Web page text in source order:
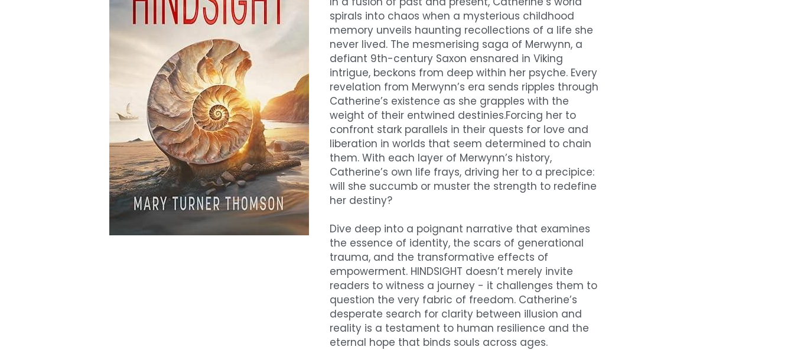
spirals into chaos when a mysterious childhood
memory unveils haunting recollections of a life she
never lived. The mesmerising saga of Merwynn, a
defiant 9th-century Saxon ensnared in Viking
intrigue, beckons from deep within her psyche. Every
revelation from Merwynn’s era sends ripples through
Catherine’s existence as she grapples with the
weight of their entwined destinies.Forcing her to
confront stark parallels in their quests for love and
liberation in worlds that seem determined to chain
them. With each layer of Merwynn’s history,
Catherine’s own life frays, driving her to a precipice:
will she succumb or muster the strength to redefine
her destiny?
Dive deep into a poignant narrative that examines
the essence of identity, the scars of generational
trauma, and the transformative effects of
empowerment. HINDSIGHT doesn’t merely invite
readers to witness a journey - it challenges them to
question the very fabric of freedom. Catherine’s
desperate search for clarity between illusion and
reality is a testament to human resilience and the
eternal hope that binds souls across ages.